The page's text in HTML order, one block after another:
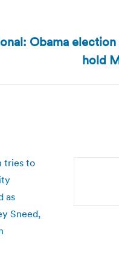
Obama
hold
tries to
as
Sneed,